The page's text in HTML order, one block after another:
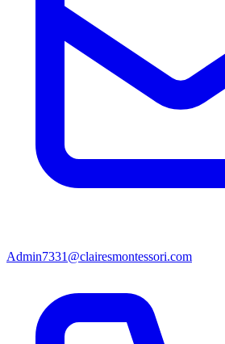
Admin7331@clairesmontessori.com